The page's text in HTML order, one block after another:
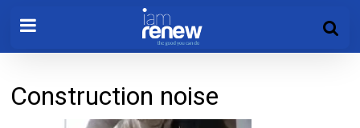
Construction noise